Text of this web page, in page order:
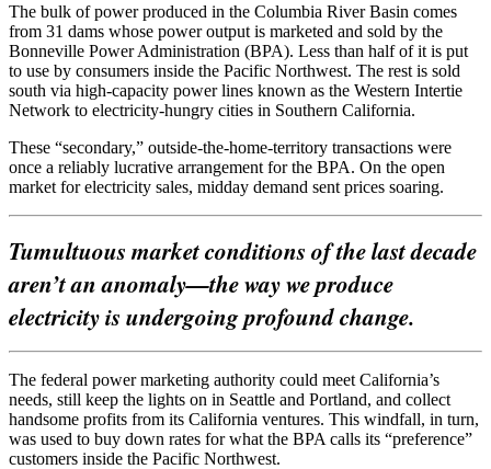
The bulk of power produced in the Columbia River Basin comes
from 31 dams whose power output is marketed and sold by the
Bonneville Power Administration (BPA). Less than half of it is put
to use by consumers inside the Pacific Northwest. The rest is sold
south via high-capacity power lines known as the Western Intertie
Network to electricity-hungry cities in Southern California.
These “secondary,” outside-the-home-territory transactions were
once a reliably lucrative arrangement for the BPA. On the open
market for electricity sales, midday demand sent prices soaring.
Tumultuous market conditions of the last decade
aren’t an anomaly—the way we produce
electricity is undergoing profound change.
The federal power marketing authority could meet California’s
needs, still keep the lights on in Seattle and Portland, and collect
handsome profits from its California ventures. This windfall, in turn,
was used to buy down rates for what the BPA calls its “preference”
customers inside the Pacific Northwest.